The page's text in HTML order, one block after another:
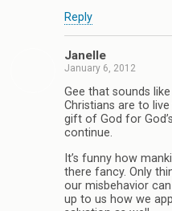
Reply
Janelle
January 6, 2012
Gee that sounds
Christians are to
gift of God for
continue.
It’s funny how
there fancy. Only
our misbehavior
up to us how we